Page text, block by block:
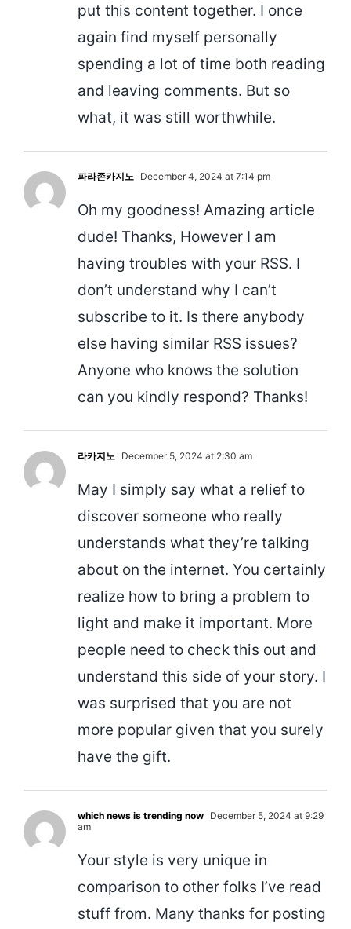
put this content together. I once
again find myself personally
spending a lot of time both reading
and leaving comments. But so
what, it was still worthwhile.
파라존카지노 December 4, 2024 at 7:14 pm
Oh my goodness! Amazing article
dude! Thanks, However I am
having troubles with your RSS. I
don’t understand why I can’t
subscribe to it. Is there anybody
else having similar RSS issues?
Anyone who knows the solution
can you kindly respond? Thanks!
라카지노 December 5, 2024 at 2:30 am
May I simply say what a relief to
discover someone who really
understands what they’re talking
about on the internet. You certainly
realize how to bring a problem to
light and make it important. More
people need to check this out and
understand this side of your story. I
was surprised that you are not
more popular given that you surely
have the gift.
which news is trending now December 5, 2024 at 9:29
am
Your style is very unique in
comparison to other folks I’ve read
stuff from. Many thanks for posting